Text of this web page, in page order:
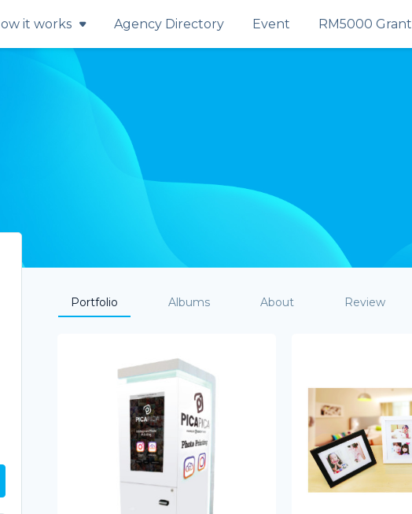
it works Agency Directory Event RM5000 Grant
Portfolio Albums About Review